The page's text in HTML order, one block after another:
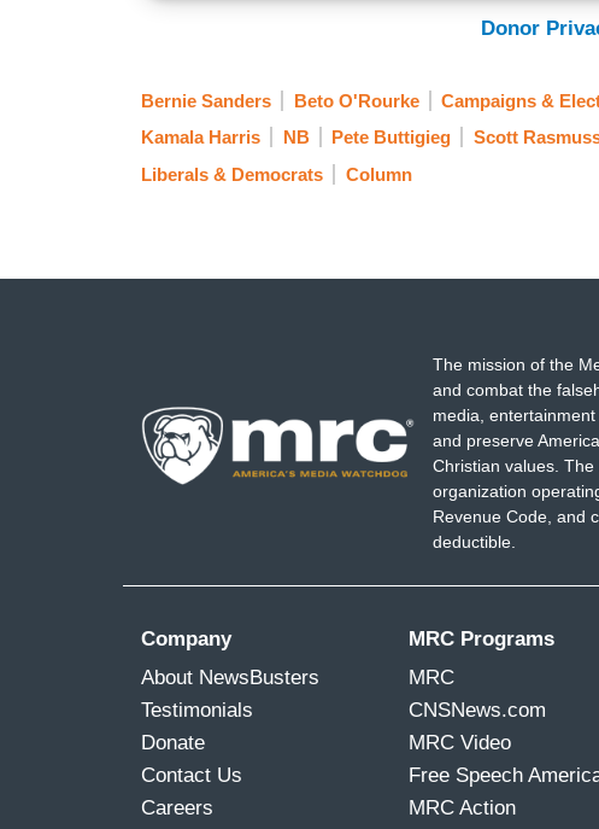
Donor
Bernie Sanders Beto O'Rourke Campaigns &
Kamala Harris
NB Pete Buttigieg Scott
Liberals & Democrats
Column
The mission of the
and combat the
media,
and preserve
Christian values.
organization
Revenue Code, and
deductible.
Company
About NewsBusters
Testimonials
Donate
Contact Us
Careers
MRC Programs
MRC
CNSNews.com
MRC Video
Free Speech
MRC Action